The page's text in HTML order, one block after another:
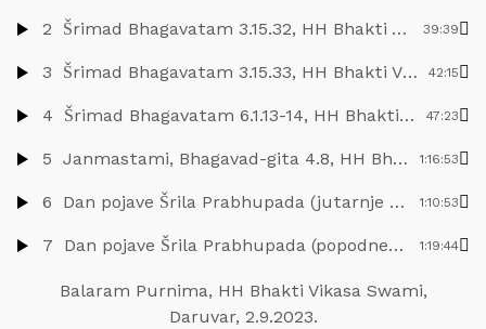
2 Šrimad Bhagavatam 3.15.32, HH Bhakti Vikasa Swami, Nova Jaladuta, 4.9.2023. 39:39
3 Šrimad Bhagavatam 3.15.33, HH Bhakti Vikasa Swami, Nova Jaladuta, 5.9.2023. 42:15
4 Šrimad Bhagavatam 6.1.13-14, HH Bhakti Vikasa Swami, Nova Jaladuta, 6.9.2023. 47:23
5 Janmastami, Bhagavad-gita 4.8, HH Bhakti Vikasa Swami, Nova Jaladuta, 7.9.2023. 1:16:53
6 Dan pojave Šrila Prabhupada (jutarnje predavanje), HH Bhakti Vikasa Swami, Nova Jaladuta, 8.9.2023. 1:10:53
7 Dan pojave Šrila Prabhupada (popodnevno predavanje), HH Bhakti Vikasa Swami, Nova Jaladuta, 8.9.2023. 1:19:44
Balaram Purnima, HH Bhakti Vikasa Swami,
Daruvar, 2.9.2023.